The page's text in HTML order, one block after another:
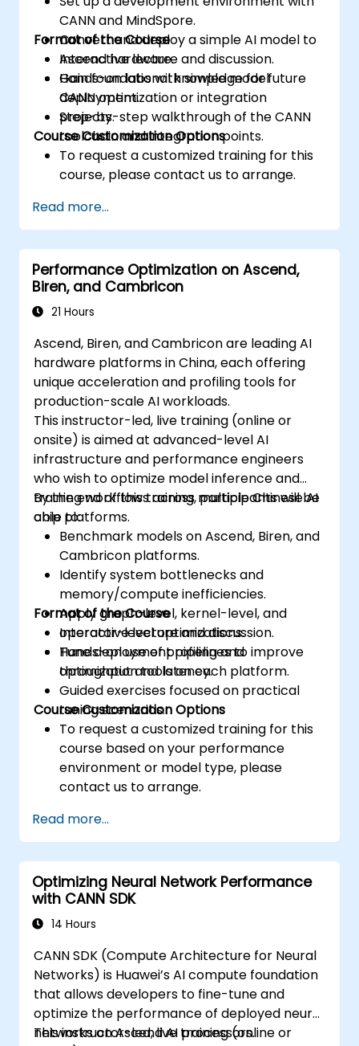
Debug and test ROCm and HIP programs
using tools such as ROCm Debugger and
ROCm Profiler.
Optimize ROCm and HIP programs using
techniques such as coalescing, caching,
prefetching, and profiling.
CANN and MindSpore.
Convert and deploy a simple AI model to
Ascend hardware.
Gain foundational knowledge for future
CANN optimization or integration
projects.
Format of the Course
Interactive lecture and discussion.
Hands-on labs with simple model
deployment.
Step-by-step walkthrough of the CANN
toolchain and integration points.
Course Customization Options
To request a customized training for this
course, please contact us to arrange.
Read more...
Performance Optimization on Ascend,
Biren, and Cambricon
21 Hours
Ascend, Biren, and Cambricon are leading AI
hardware platforms in China, each offering
unique acceleration and profiling tools for
production-scale AI workloads.
This instructor-led, live training (online or
onsite) is aimed at advanced-level AI
infrastructure and performance engineers
who wish to optimize model inference and
training workflows across multiple Chinese AI
chip platforms.
By the end of this training, participants will be
able to:
Benchmark models on Ascend, Biren, and
Cambricon platforms.
Identify system bottlenecks and
memory/compute inefficiencies.
Apply graph-level, kernel-level, and
operator-level optimizations.
Tune deployment pipelines to improve
throughput and latency.
Format of the Course
Interactive lecture and discussion.
Hands-on use of profiling and
optimization tools on each platform.
Guided exercises focused on practical
tuning scenarios.
Course Customization Options
To request a customized training for this
course based on your performance
environment or model type, please
contact us to arrange.
Read more...
Optimizing Neural Network Performance
with CANN SDK
14 Hours
CANN SDK (Compute Architecture for Neural
Networks) is Huawei’s AI compute foundation
that allows developers to fine-tune and
optimize the performance of deployed neural
networks on Ascend AI processors.
This instructor-led, live training (online or